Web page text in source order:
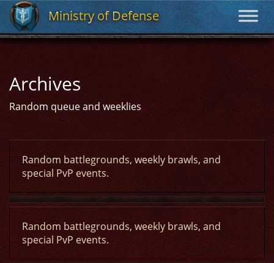
Ministry of Defense
Ministry of Defense
Archives
Random queue and weeklies
Random battlegrounds, weekly brawls, and
special PvP events.
Random battlegrounds, weekly brawls, and
special PvP events.